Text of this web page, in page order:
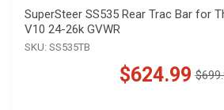
SuperSteer SS535 Rear Trac Bar for
V10 24-26k GVWR
SKU: SS535TB
$624.99
Old